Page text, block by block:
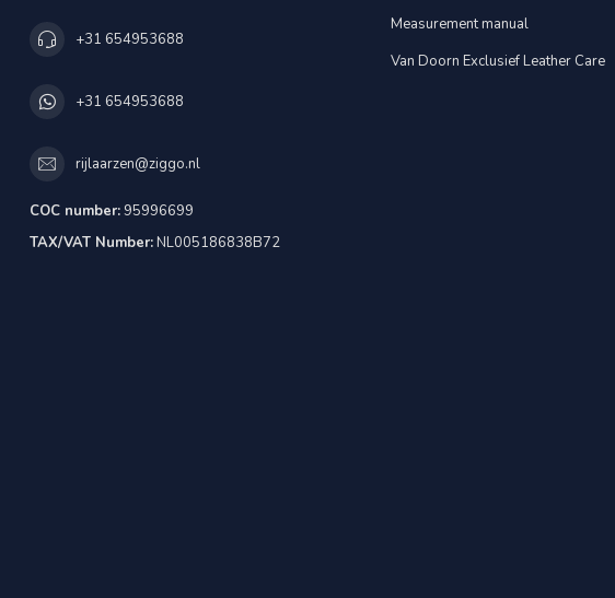
+31 654953688
+31 654953688
rijlaarzen@ziggo.nl
COC number:95996699
TAX/VAT Number:NL005186838B72
Measurement manual
Van Doorn Exclusief Leather Care